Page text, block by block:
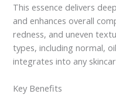
This essence delivers
and enhances overall
redness, and uneven
types, including normal,
integrates into any
Key Benefits